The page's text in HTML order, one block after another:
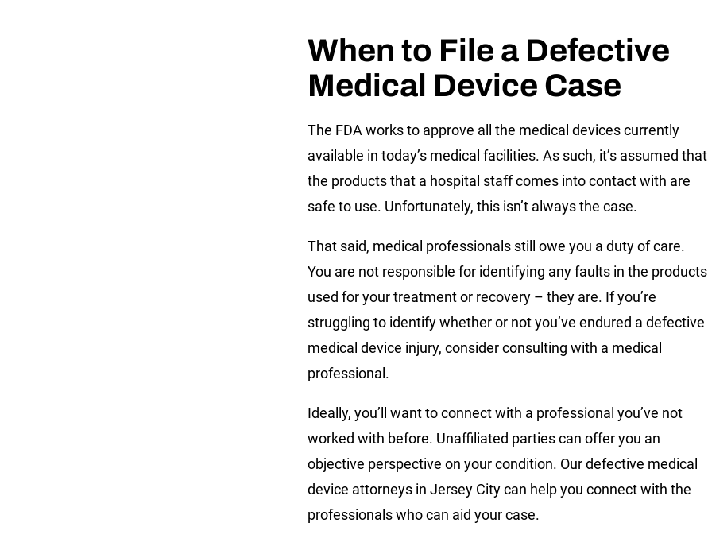
When to File a Defective
Medical Device Case
The FDA works to approve all the medical devices currently
available in today’s medical facilities. As such, it’s assumed that
the products that a hospital staff comes into contact with are
safe to use. Unfortunately, this isn’t always the case.
That said, medical professionals still owe you a duty of care.
You are not responsible for identifying any faults in the products
used for your treatment or recovery – they are. If you’re
struggling to identify whether or not you’ve endured a defective
medical device injury, consider consulting with a medical
professional.
Ideally, you’ll want to connect with a professional you’ve not
worked with before. Unaffiliated parties can offer you an
objective perspective on your condition. Our defective medical
device attorneys in Jersey City can help you connect with the
professionals who can aid your case.